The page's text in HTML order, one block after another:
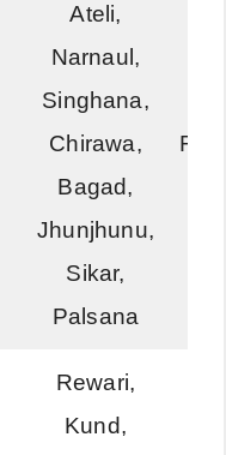
Ateli,
Narnaul,
Singhana,
Chirawa,
Bagad,
Jhunjhunu,
Sikar,
Palsana
Rewari,
Kund,